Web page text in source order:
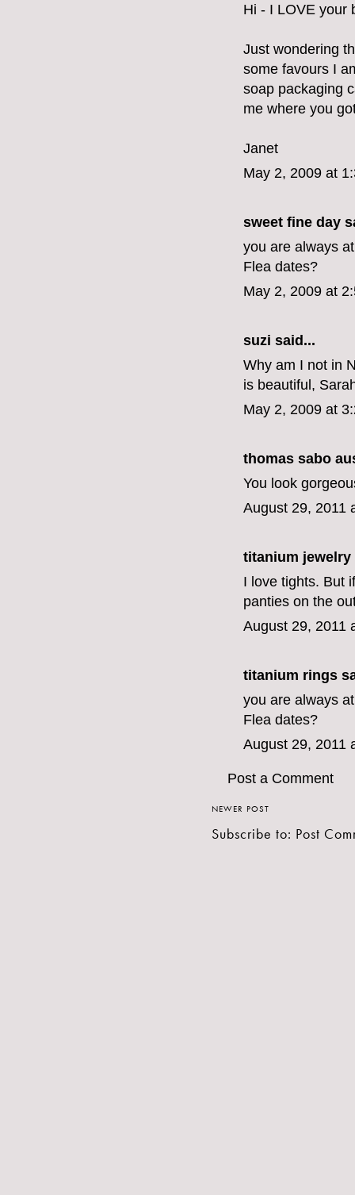
Hi - I LOVE your
Just wondering
some favours I
soap packaging
me where you
Janet
May 2, 2009 at
sweet fine day
you are always
Flea dates?
May 2, 2009 at
suzi said...
Why am I not in
is beautiful,
May 2, 2009 at
thomas sabo
You look
August 29, 2011
titanium jewelry
I love tights. But
panties on the
August 29, 2011
titanium rings
you are always
Flea dates?
August 29, 2011
Post a Comment
NEWER POST
Subscribe to: Post